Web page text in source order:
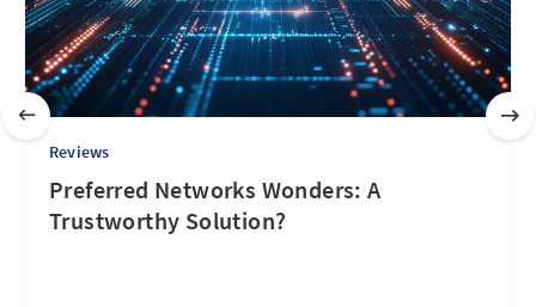
Reviews
Preferred Networks Wonders: A
Trustworthy Solution?